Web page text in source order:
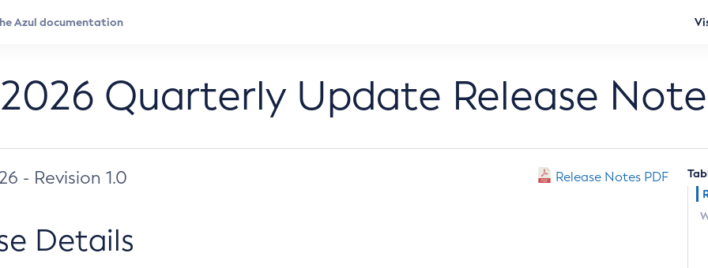
Quarterly Update Release
- Revision 1.0 Release Notes PDF
Details